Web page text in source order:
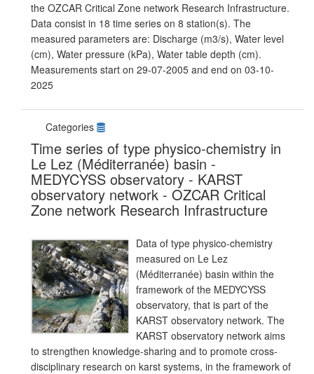
the OZCAR Critical Zone network Research Infrastructure.
Data consist in 18 time series on 8 station(s). The
measured parameters are: Discharge (m3/s), Water level
(cm), Water pressure (kPa), Water table depth (cm).
Measurements start on 29-07-2005 and end on 03-10-
2025
Categories
Time series of type physico-chemistry in
Le Lez (Méditerranée) basin -
MEDYCYSS observatory - KARST
observatory network - OZCAR Critical
Zone network Research Infrastructure
Data of type physico-chemistry
measured on Le Lez
(Méditerranée) basin within the
framework of the MEDYCYSS
observatory, that is part of the
KARST observatory network. The
KARST observatory network aims
to strengthen knowledge-sharing and to promote cross-
disciplinary research on karst systems, in the framework of